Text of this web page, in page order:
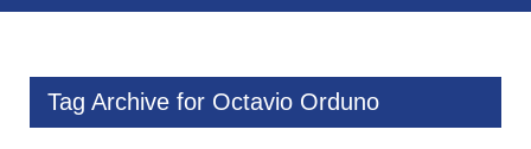
Tag Archive for Octavio Orduno